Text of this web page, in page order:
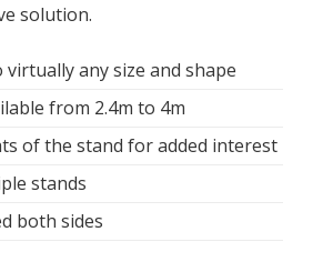
solution.
virtually any size and shape
from 2.4m to 4m
of the stand for added interest
stands
both sides